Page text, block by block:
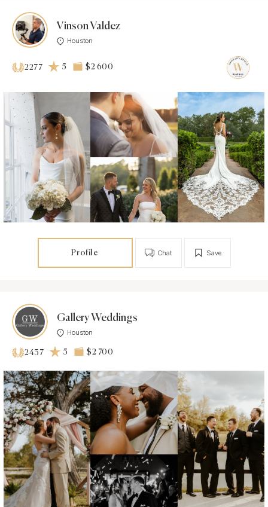
Vinson Valdez
Houston
2277 5 $2 600
Profile Save
Chat
Gallery Weddings
Houston
2437 5 $2 700